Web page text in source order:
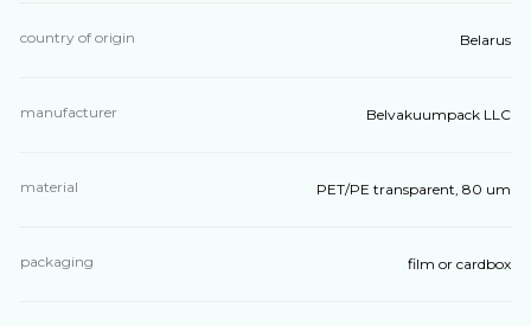
country of origin Belarus
manufacturer Belvakuumpack LLC
material PET/PE transparent, 80 um
packaging film or cardbox